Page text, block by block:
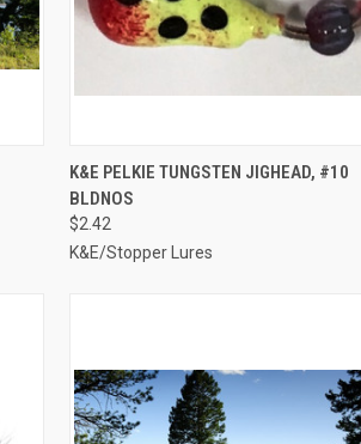
QUICK VIEW ADD TO CART
Compare
K&E PELKIE TUNGSTEN JIGHEAD, #10
BLDNOS
$2.42
K&E/Stopper Lures